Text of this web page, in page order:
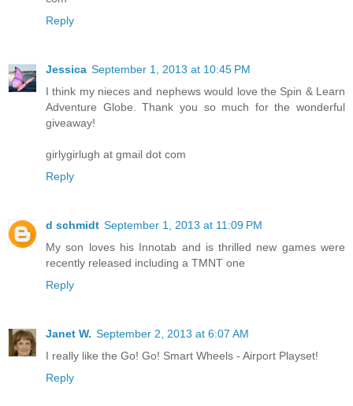
Reply
Jessica September 1, 2013 at 10:45 PM
I think my nieces and nephews would love the Spin & Learn
Adventure Globe. Thank you so much for the wonderful
giveaway!
girlygirlugh at gmail dot com
Reply
d schmidt September 1, 2013 at 11:09 PM
My son loves his Innotab and is thrilled new games were
recently released including a TMNT one
Reply
Janet W. September 2, 2013 at 6:07 AM
I really like the Go! Go! Smart Wheels - Airport Playset!
Reply